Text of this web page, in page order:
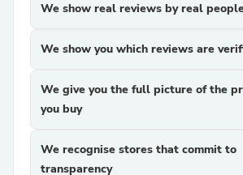
We show real reviews by real
We show you which reviews are
We give you the full picture of the
you buy
We recognise stores that commit to
transparency